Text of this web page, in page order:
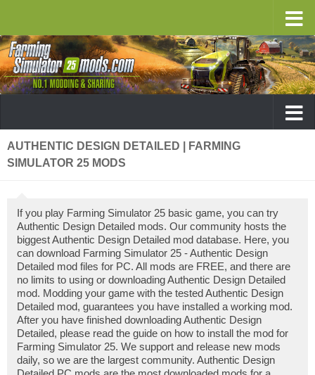
AUTHENTIC DESIGN DETAILED | FARMING
SIMULATOR 25 MODS
If you play Farming Simulator 25 basic game, you can try
Authentic Design Detailed mods. Our community hosts the
biggest Authentic Design Detailed mod database. Here, you
can download Farming Simulator 25 - Authentic Design
Detailed mod files for PC. All mods are FREE, and there are
no limits to using or downloading Authentic Design Detailed
mod. Modding your game with the tested Authentic Design
Detailed mod, guarantees you have installed a working mod.
After you have finished downloading Authentic Design
Detailed, please read the guide on how to install the mod for
Farming Simulator 25. We support and release new mods
daily, so we are the largest community. Authentic Design